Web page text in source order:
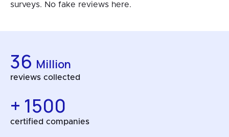
surveys. No fake reviews here.
36 Million
reviews collected
+ 1500
certified companies